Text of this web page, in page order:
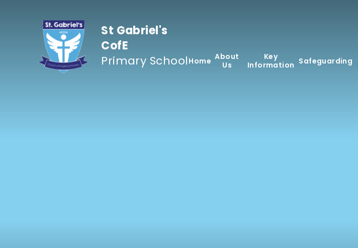
St Gabriel's
CofE
Primary School Home About
Us
Key
Information Safeguarding